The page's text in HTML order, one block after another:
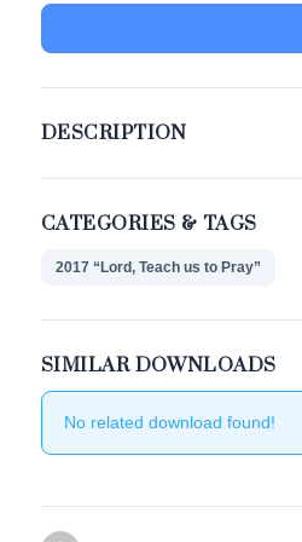
DESCRIPTION
CATEGORIES & TAGS
2017 “Lord, Teach us to Pray”
SIMILAR DOWNLOADS
No related download found!